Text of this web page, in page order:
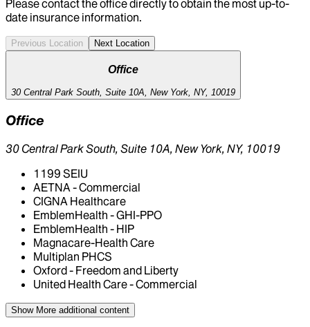
Please contact the office directly to obtain the most up-to-
date insurance information.
Previous Location Next Location
Office
30 Central Park South, Suite 10A, New York, NY, 10019
Office
30 Central Park South, Suite 10A, New York, NY, 10019
1199 SEIU
AETNA - Commercial
CIGNA Healthcare
EmblemHealth - GHI-PPO
EmblemHealth - HIP
Magnacare-Health Care
Multiplan PHCS
Oxford - Freedom and Liberty
United Health Care - Commercial
Show More additional content